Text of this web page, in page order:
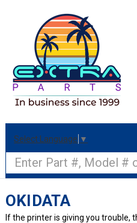
Search
Select Language ▼
OKIDATA
If the printer is giving you trouble,